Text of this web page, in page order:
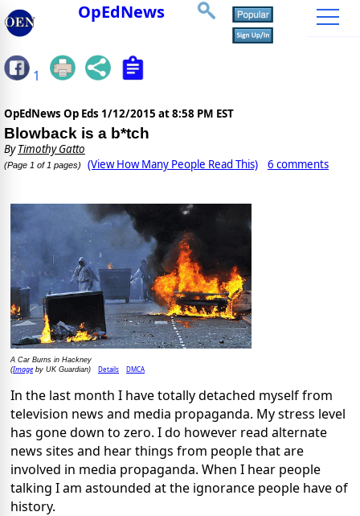
OpEdNews
1
OpEdNews Op Eds 1/12/2015 at 8:58 PM EST
Blowback is a b*tch
ByTimothy Gatto
(Page 1 of 1 pages) (View How Many People Read This) 6 comments
A Car Burns in Hackney
(Imageby UK Guardian) Details DMCA
In the last month I have totally detached myself from
television news and media propaganda. My stress level
has gone down to zero. I do however read alternate
news sites and hear things from people that are
involved in media propaganda. When I hear people
talking I am astounded at the ignorance people have of
history.